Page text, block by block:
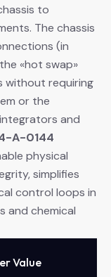
to
The chassis
(in
«hot swap»
without requiring
or the
and
A-0144
physical
simplifies
control loops in
and chemical
Value